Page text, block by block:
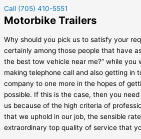
Call (705) 410-5551
Motorbike Trailers
Why should you pick us to satisfy your
certainly among those people that have
the best tow vehicle near me?” while you
making telephone call and also getting in
company to one more in the hopes of
possible. If this is the case, then you
us because of the high criteria of
that we uphold in our job, the sensible
extraordinary top quality of service that